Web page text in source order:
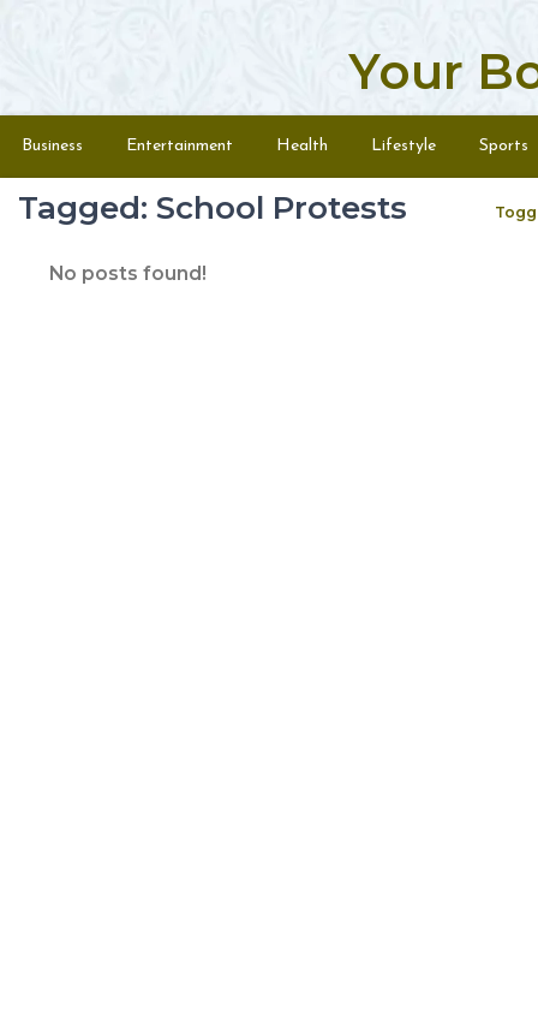
Your
Menu
Business Entertainment Health Lifestyle Sports
Tagged: School Protests
No posts found!